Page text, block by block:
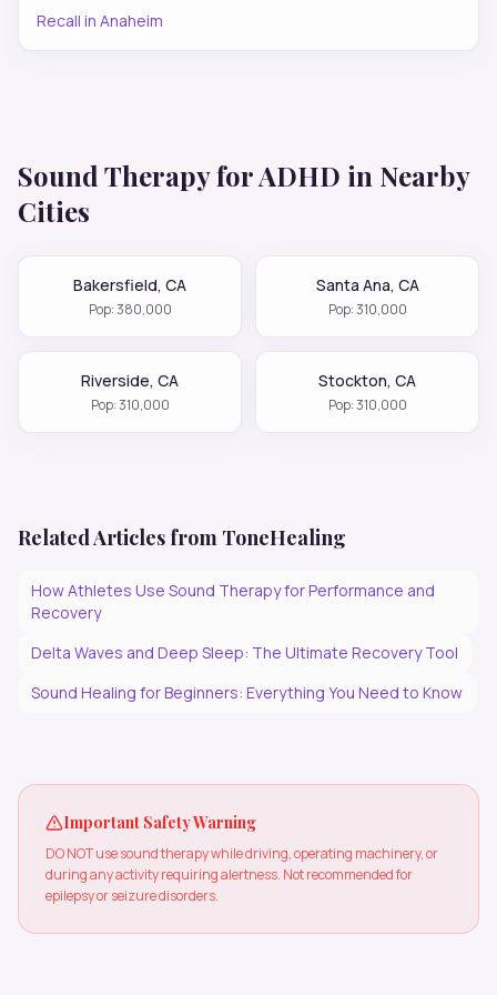
Recall in Anaheim
Sound Therapy forADHD in Nearby
Cities
Bakersfield, CA
Pop:380,000
Santa Ana, CA
Pop:310,000
Riverside, CA
Pop:310,000
Stockton, CA
Pop:310,000
Related Articles from ToneHealing
How Athletes Use Sound Therapy for Performance and
Recovery
Delta Waves and Deep Sleep: The Ultimate Recovery Tool
Sound Healing for Beginners: Everything You Need to Know
Important Safety Warning
DO NOT use sound therapy while driving, operating machinery, or
during any activity requiring alertness. Not recommended for
epilepsy or seizure disorders.